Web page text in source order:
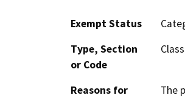
Exempt Status
Type, Section
or Code
Reasons for
The